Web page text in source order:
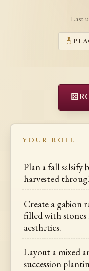
Last
⚄
YOUR ROLL
Plan a fall salsify
harvested
Create a gabion
filled with
aesthetics.
Layout a mixed
succession